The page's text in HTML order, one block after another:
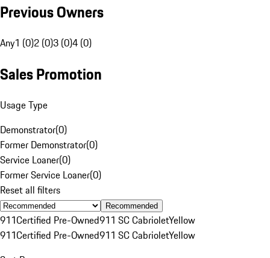
Previous Owners
Any1 (0)2 (0)3 (0)4 (0)
Sales Promotion
Usage Type
Demonstrator(0)
Former Demonstrator(0)
Service Loaner(0)
Former Service Loaner(0)
Reset all filters
Recommended
911Certified Pre-Owned911 SC CabrioletYellow
911Certified Pre-Owned911 SC CabrioletYellow